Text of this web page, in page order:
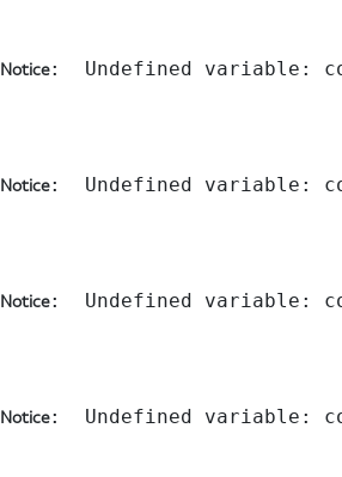
Notice:  Undefined variable:
Notice:  Undefined variable:
Notice:  Undefined variable:
Notice:  Undefined variable: